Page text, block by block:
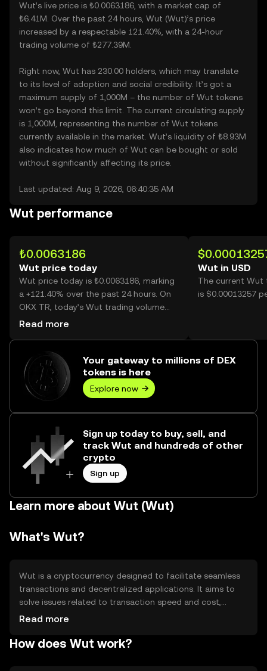
Wut’s live price is ₺0.0063186, with a market cap of
₺6.41M. Over the past 24 hours, Wut (Wut)’s price
increased by a respectable 121.40%, with a 24-hour
trading volume of ₺277.39M.
Right now, Wut has 230.00 holders, which may translate
to its level of adoption and social credibility. It’s got a
maximum supply of 1,000M – the number of Wut tokens
won’t go beyond this limit. The current circulating supply
is 1,000M, representing the number of Wut tokens
currently available in the market. Wut’s liquidity of ₺8.93M
also indicates how much of Wut can be bought or sold
without significantly affecting its price.
Last updated: Aug 9, 2026, 06:40:35 AM
Wut performance
₺0.0063186
Wut price today
Wut price today is ₺0.0063186, marking
a +121.40% over the past 24 hours. On
OKX TR, today’s Wut trading volume
reached 43,901,290,680, worth over
Read more
Wut in USD
The current Wut
is $0.00013257
Your gateway to millions of DEX
tokens is here
Explore now
Sign up today to buy, sell, and
track Wut and hundreds of other
crypto
Sign up
Learn more about Wut (Wut)
What's Wut?
Wut is a cryptocurrency designed to facilitate seamless
transactions and decentralized applications. It aims to
solve issues related to transaction speed and cost,
making it suitable for everyday use. Wut is primarily used
medium of exchange within its ecosystem. Its design
Read more
How does Wut work?